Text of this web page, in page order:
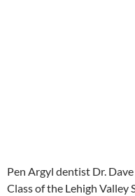
Pen Argyl dentist Dr.
Class of the Lehigh Valley